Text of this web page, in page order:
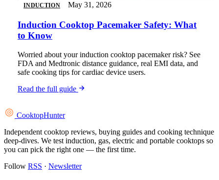
INDUCTION May 31, 2026
Induction Cooktop Pacemaker Safety: What
to Know
Worried about your induction cooktop pacemaker risk? See
FDA and Medtronic distance guidance, real EMI data, and
safe cooking tips for cardiac device users.
Read the full guide
CooktopHunter
Independent cooktop reviews, buying guides and cooking technique
deep-dives. We test induction, gas, electric and portable cooktops so
you can pick the right one — the first time.
Follow RSS · Newsletter